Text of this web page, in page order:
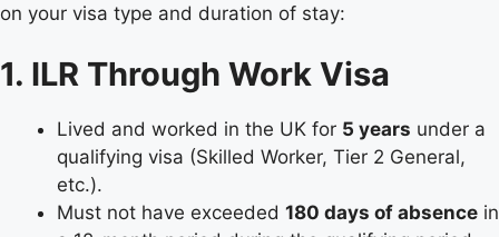
on your visa type and duration of stay:
1. ILR Through Work Visa
Lived and worked in the UK for 5 years under a
qualifying visa (Skilled Worker, Tier 2 General,
etc.).
Must not have exceeded 180 days of absence in